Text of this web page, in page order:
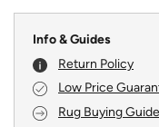
Info & Guides
Return Policy
Low Price
Rug Buying Guide